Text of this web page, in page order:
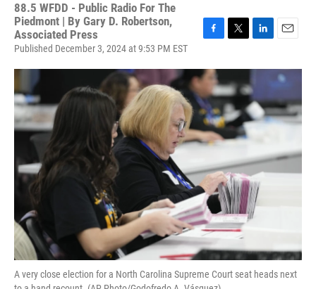
88.5 WFDD - Public Radio For The
Piedmont | By Gary D. Robertson,
Associated Press
Published December 3, 2024 at 9:53 PM EST
c
e
b
o
o
k
i
t
t
e
r
n
e
d
I
a
i
l
A very close election for a North Carolina Supreme Court seat heads next